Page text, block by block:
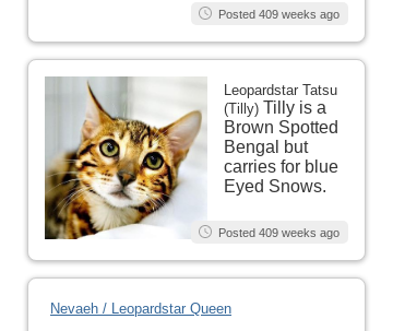
Posted 409 weeks ago
Leopardstar Tatsu
(Tilly) Tilly is a
Brown Spotted
Bengal but
carries for blue
Eyed Snows.
Posted 409 weeks ago
Nevaeh / Leopardstar Queen